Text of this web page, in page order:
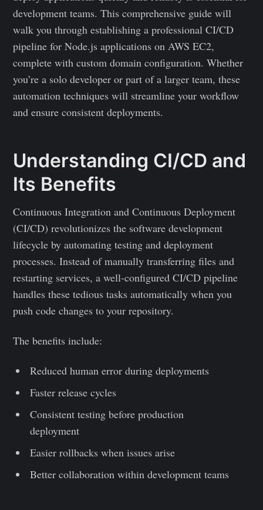
development teams. This comprehensive guide will
walk you through establishing a professional CI/CD
pipeline for Node.js applications on AWS EC2,
complete with custom domain configuration. Whether
you’re a solo developer or part of a larger team, these
automation techniques will streamline your workflow
and ensure consistent deployments.
Understanding CI/CD and
Its Benefits
Continuous Integration and Continuous Deployment
(CI/CD) revolutionizes the software development
lifecycle by automating testing and deployment
processes. Instead of manually transferring files and
restarting services, a well-configured CI/CD pipeline
handles these tedious tasks automatically when you
push code changes to your repository.
The benefits include:
Reduced human error during deployments
Faster release cycles
Consistent testing before production
deployment
Easier rollbacks when issues arise
Better collaboration within development teams